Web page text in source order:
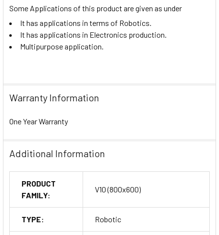
Some Applications of this product are given as under
It has applications in terms of Robotics.
It has applications in Electronics production.
Multipurpose application.
Warranty Information
One Year Warranty
Additional Information
PRODUCT
FAMILY:
V10 (800x600)
TYPE: Robotic